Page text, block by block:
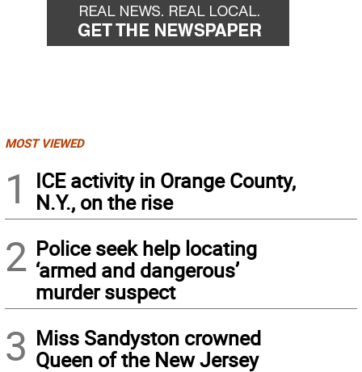
MOST VIEWED
1
ICE activity in Orange County,
N.Y., on the rise
2 Police seek help locating
‘armed and dangerous’
murder suspect
3 Miss Sandyston crowned
Queen of the New Jersey